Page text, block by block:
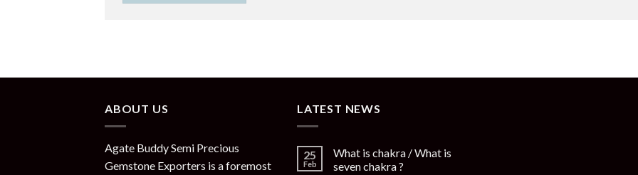
ABOUT US
Agate Buddy Semi Precious
Gemstone Exporters is a foremost
LATEST NEWS
25
Feb
What is chakra / What is
seven chakra ?